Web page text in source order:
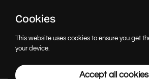
NEWS & UPDATES
Cookies
This website uses cookies to ensure you get
your device.
Accept all cookies